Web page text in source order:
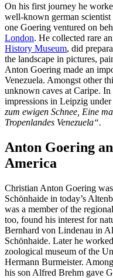
On his first journey he
well-known german scientist
one Goering ventured on
London. He collected rare
History Museum, did
the landscape in pictures,
Anton Goering made an
Venezuela. Amongst other
unknown caves at Caripe.
impressions in Leipzig under
zum ewigen Schnee, Eine
Tropenlandes Venezuela“.
Anton Goering
America
Christian Anton Goering
Schönhaide in today’s
was a member of the
too, found his interest for
Bernhard von Lindenau in
Schönhaide. Later he
zoological museum of the
Hermann Burmeister.
his son Alfred Brehm gave